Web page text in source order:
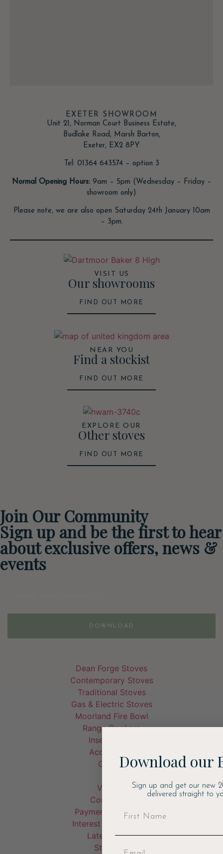
EXETER SHOWROOM
Unit 21, Norman Court Business Estate,
Budlake Road, Marsh Barton,
Exeter, EX2 8PY
Tel: 01364 643574 – option 3
Normal Opening Hours:9am – 5pm (Wednesday – Friday –
showroom only)
Please note, we are also open Saturday 24th January 10am
– 3pm.
VISIT US
Our showrooms
FIND OUT MORE
NEAR YOU
Find a stockist
FIND OUT MORE
EXPLORE OUR
Other stoves
FIND OUT MORE
Join Our Community
Sign up and be the first to hear
about exclusive offers, news &
events
DOWNLOAD
Dean Forge Stoves
Contemporary Stoves
Traditional Stoves
Gas & Electric Stoves
Moorland Fire Bowl
Range Cookers
Inset Stoves
Accessories
Garden
Visit Us
Contact Us
Payment & Delivery
Interest Free Finance
Latest Offers
Stockists
Download our
Sign up and get our new
delivered straight to